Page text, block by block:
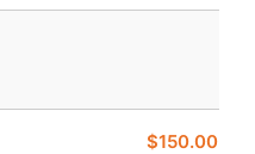
$150.00